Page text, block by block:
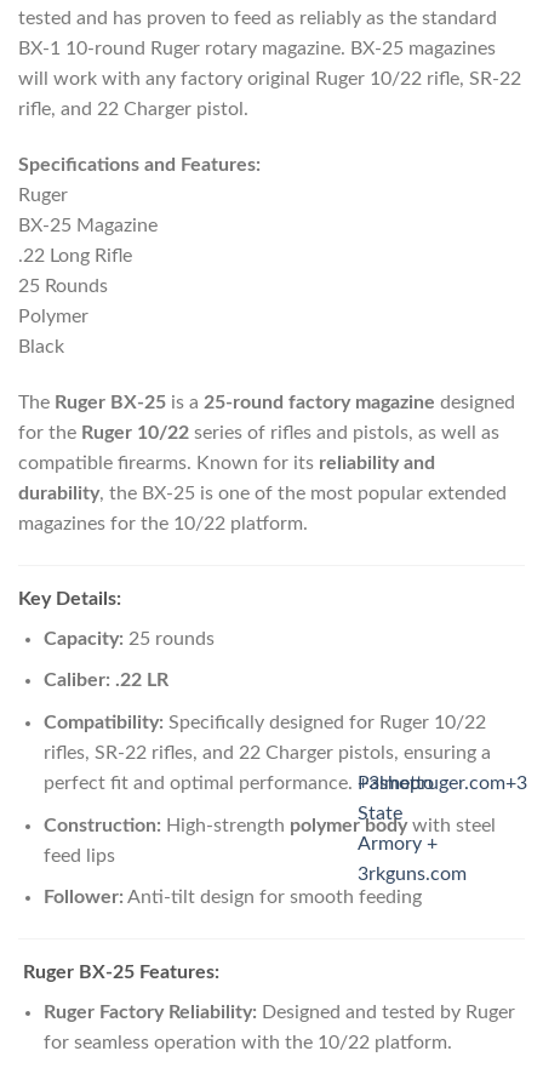
tested and has proven to feed as reliably as the standard
BX-1 10-round Ruger rotary magazine. BX-25 magazines
will work with any factory original Ruger 10/22 rifle, SR-22
rifle, and 22 Charger pistol.
Specifications and Features:
Ruger
BX-25 Magazine
.22 Long Rifle
25 Rounds
Polymer
Black
The Ruger BX-25 is a 25-round factory magazine designed
for the Ruger 10/22 series of rifles and pistols, as well as
compatible firearms. Known for its reliability and
durability, the BX-25 is one of the most popular extended
magazines for the 10/22 platform.
Key Details:
Capacity: 25 rounds
Caliber: .22 LR
Compatibility: Specifically designed for Ruger 10/22
rifles, SR-22 rifles, and 22 Charger pistols, ensuring a
perfect fit and optimal performance. Palmetto
State
Armory +
3rkguns.com
+3shopruger.com+3
Construction: High-strength polymer bodywith steel
feed lips
Follower: Anti-tilt design for smooth feeding
Ruger BX-25 Features:
Ruger Factory Reliability: Designed and tested by Ruger
for seamless operation with the 10/22 platform.